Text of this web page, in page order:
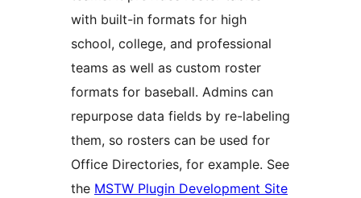
with built-in formats for high
school, college, and professional
teams as well as custom roster
formats for baseball. Admins can
repurpose data fields by re-labeling
them, so rosters can be used for
Office Directories, for example. See
the MSTW Plugin Development Site